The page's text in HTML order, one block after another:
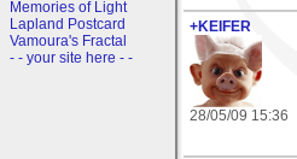
Memories of Light
Lapland Postcard
Vamoura's Fractal
- - your site here - -
+KEIFER
28/05/09 15:36